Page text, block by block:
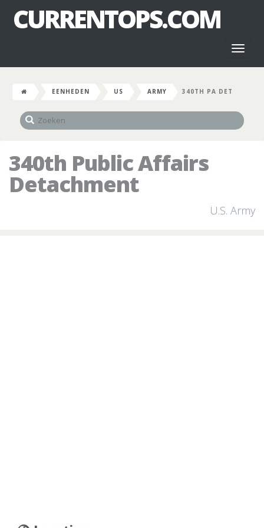
CURRENTOPS.COM
EENHEDEN US ARMY 340TH PA DET
340th Public Affairs
Detachment
U.S. Army